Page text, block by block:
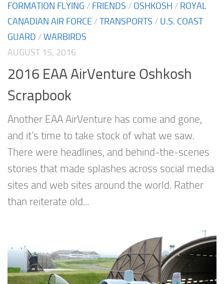
FORMATION FLYING / FRIENDS / OSHKOSH / ROYAL
CANADIAN AIR FORCE /TRANSPORTS / U.S. COAST
GUARD /WARBIRDS
AUGUST 15, 2016
2016 EAA AirVenture Oshkosh
Scrapbook
Another EAA AirVenture has come and gone,
and it’s time to take stock of what we saw.
There were headlines, and behind-the-scenes
stories that made splashes across social media
sites and web sites around the world. Rather
than reiterate old...